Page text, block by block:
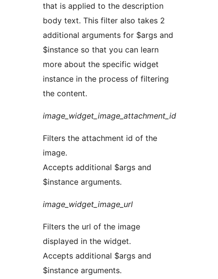
that is applied to the description
body text. This filter also takes 2
additional arguments for $args and
$instance so that you can learn
more about the specific widget
instance in the process of filtering
the content.
image_widget_image_attachment_id
Filters the attachment id of the
image.
Accepts additional $args and
$instance arguments.
image_widget_image_url
Filters the url of the image
displayed in the widget.
Accepts additional $args and
$instance arguments.